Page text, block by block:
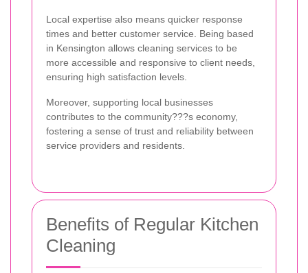
Local expertise also means quicker response
times and better customer service. Being based
in Kensington allows cleaning services to be
more accessible and responsive to client needs,
ensuring high satisfaction levels.
Moreover, supporting local businesses
contributes to the community???s economy,
fostering a sense of trust and reliability between
service providers and residents.
Benefits of Regular Kitchen
Cleaning